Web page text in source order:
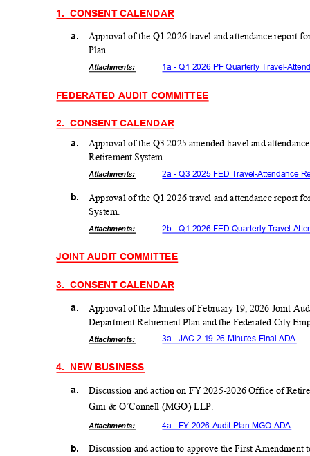
1. CONSENT CALENDAR
a.
Approval of the Q1 2026 travel and attendance report
Plan.
Attachments: 1a - Q1 2026 PF Quarterly Travel-
FEDERATED AUDIT COMMITTEE
2. CONSENT CALENDAR
a.
b.
Approval of the Q3 2025 amended travel and
Retirement System.
Attachments: 2a - Q3 2025 FED Travel-Attendance
Approval of the Q1 2026 travel and attendance report
System.
Attachments: 2b - Q1 2026 FED Quarterly Travel-
JOINT AUDIT COMMITTEE
3. CONSENT CALENDAR
a.
Approval of the Minutes of February 19, 2026 Joint
Department Retirement Plan and the Federated City
Attachments: 3a - JAC 2-19-26 Minutes-Final ADA
4. NEW BUSINESS
a.
Discussion and action on FY 2025-2026 Office of
Gini & O’Connell (MGO) LLP.
Attachments: 4a - FY 2026 Audit Plan MGO ADA
b.
Discussion and action to approve the First